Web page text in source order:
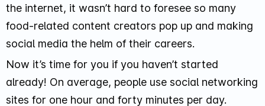
the internet, it wasn’t hard to foresee so many
food-related content creators pop up and making
social media the helm of their careers.
Now it’s time for you if you haven’t started
already! On average, people use social networking
sites for one hour and forty minutes per day.